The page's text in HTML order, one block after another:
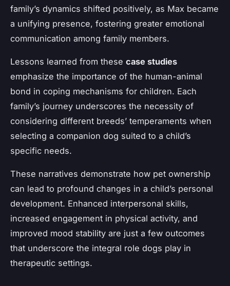
family’s dynamics shifted positively, as Max became
a unifying presence, fostering greater emotional
communication among family members.
Lessons learned from these case studies
emphasize the importance of the human-animal
bond in coping mechanisms for children. Each
family’s journey underscores the necessity of
considering different breeds’ temperaments when
selecting a companion dog suited to a child’s
specific needs.
These narratives demonstrate how pet ownership
can lead to profound changes in a child’s personal
development. Enhanced interpersonal skills,
increased engagement in physical activity, and
improved mood stability are just a few outcomes
that underscore the integral role dogs play in
therapeutic settings.